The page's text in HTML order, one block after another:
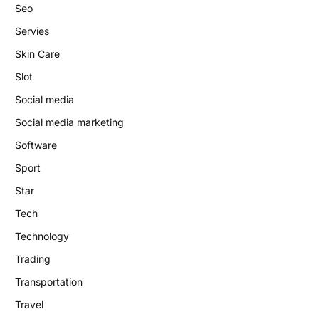
Seo
Servies
Skin Care
Slot
Social media
Social media marketing
Software
Sport
Star
Tech
Technology
Trading
Transportation
Travel